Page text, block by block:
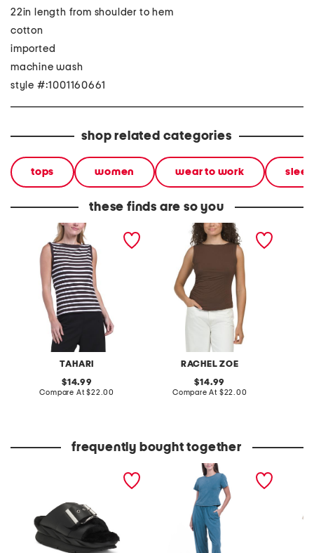
22in length from shoulder to hem
cotton
imported
machine wash
style #:1001160661
shop related categories
tops women wear to work
these finds are so you
TAHARI
sleeveless boat neck tank
original
price:
14.99
Compare At compare
$22.00
RACHEL ZOE
sleeveless contour jersey
boat neck top with ruched
original
price:
14.99
Compare At compare
$22.00
frequently bought together
2pc washed baby tee and